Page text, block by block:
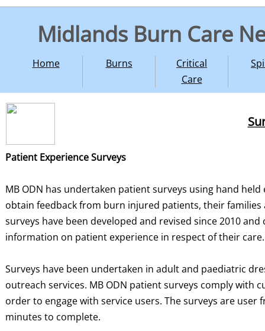
Home Burns
Critical
Care
Patient Experience Surveys
MB ODN has undertaken patient surveys using hand
obtain feedback from burn injured patients, their families
surveys have been developed and revised since 2010
information on patient experience in respect of their care.
Surveys have been undertaken in adult and paediatric
outreach services. MB ODN patient surveys comply with
order to engage with service users. The surveys are user
minutes to complete.
Midlands Burn Care